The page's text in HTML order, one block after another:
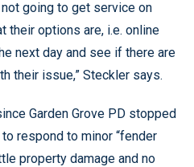
not going to get service on
their options are, i.e. online
next day and see if there are
their issue,” Steckler says.
Garden Grove PD stopped
respond to minor “fender
property damage and no